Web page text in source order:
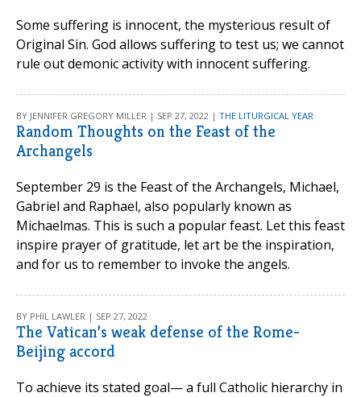
Some suffering is innocent, the mysterious result of
Original Sin. God allows suffering to test us; we cannot
rule out demonic activity with innocent suffering.
BY JENNIFER GREGORY MILLER | SEP 27, 2022 | THE LITURGICAL YEAR
Random Thoughts on the Feast of the
Archangels
September 29 is the Feast of the Archangels, Michael,
Gabriel and Raphael, also popularly known as
Michaelmas. This is such a popular feast. Let this feast
inspire prayer of gratitude, let art be the inspiration,
and for us to remember to invoke the angels.
BY PHIL LAWLER | SEP 27, 2022
The Vatican’s weak defense of the Rome-
Beijing accord
To achieve its stated goal— a full Catholic hierarchy in